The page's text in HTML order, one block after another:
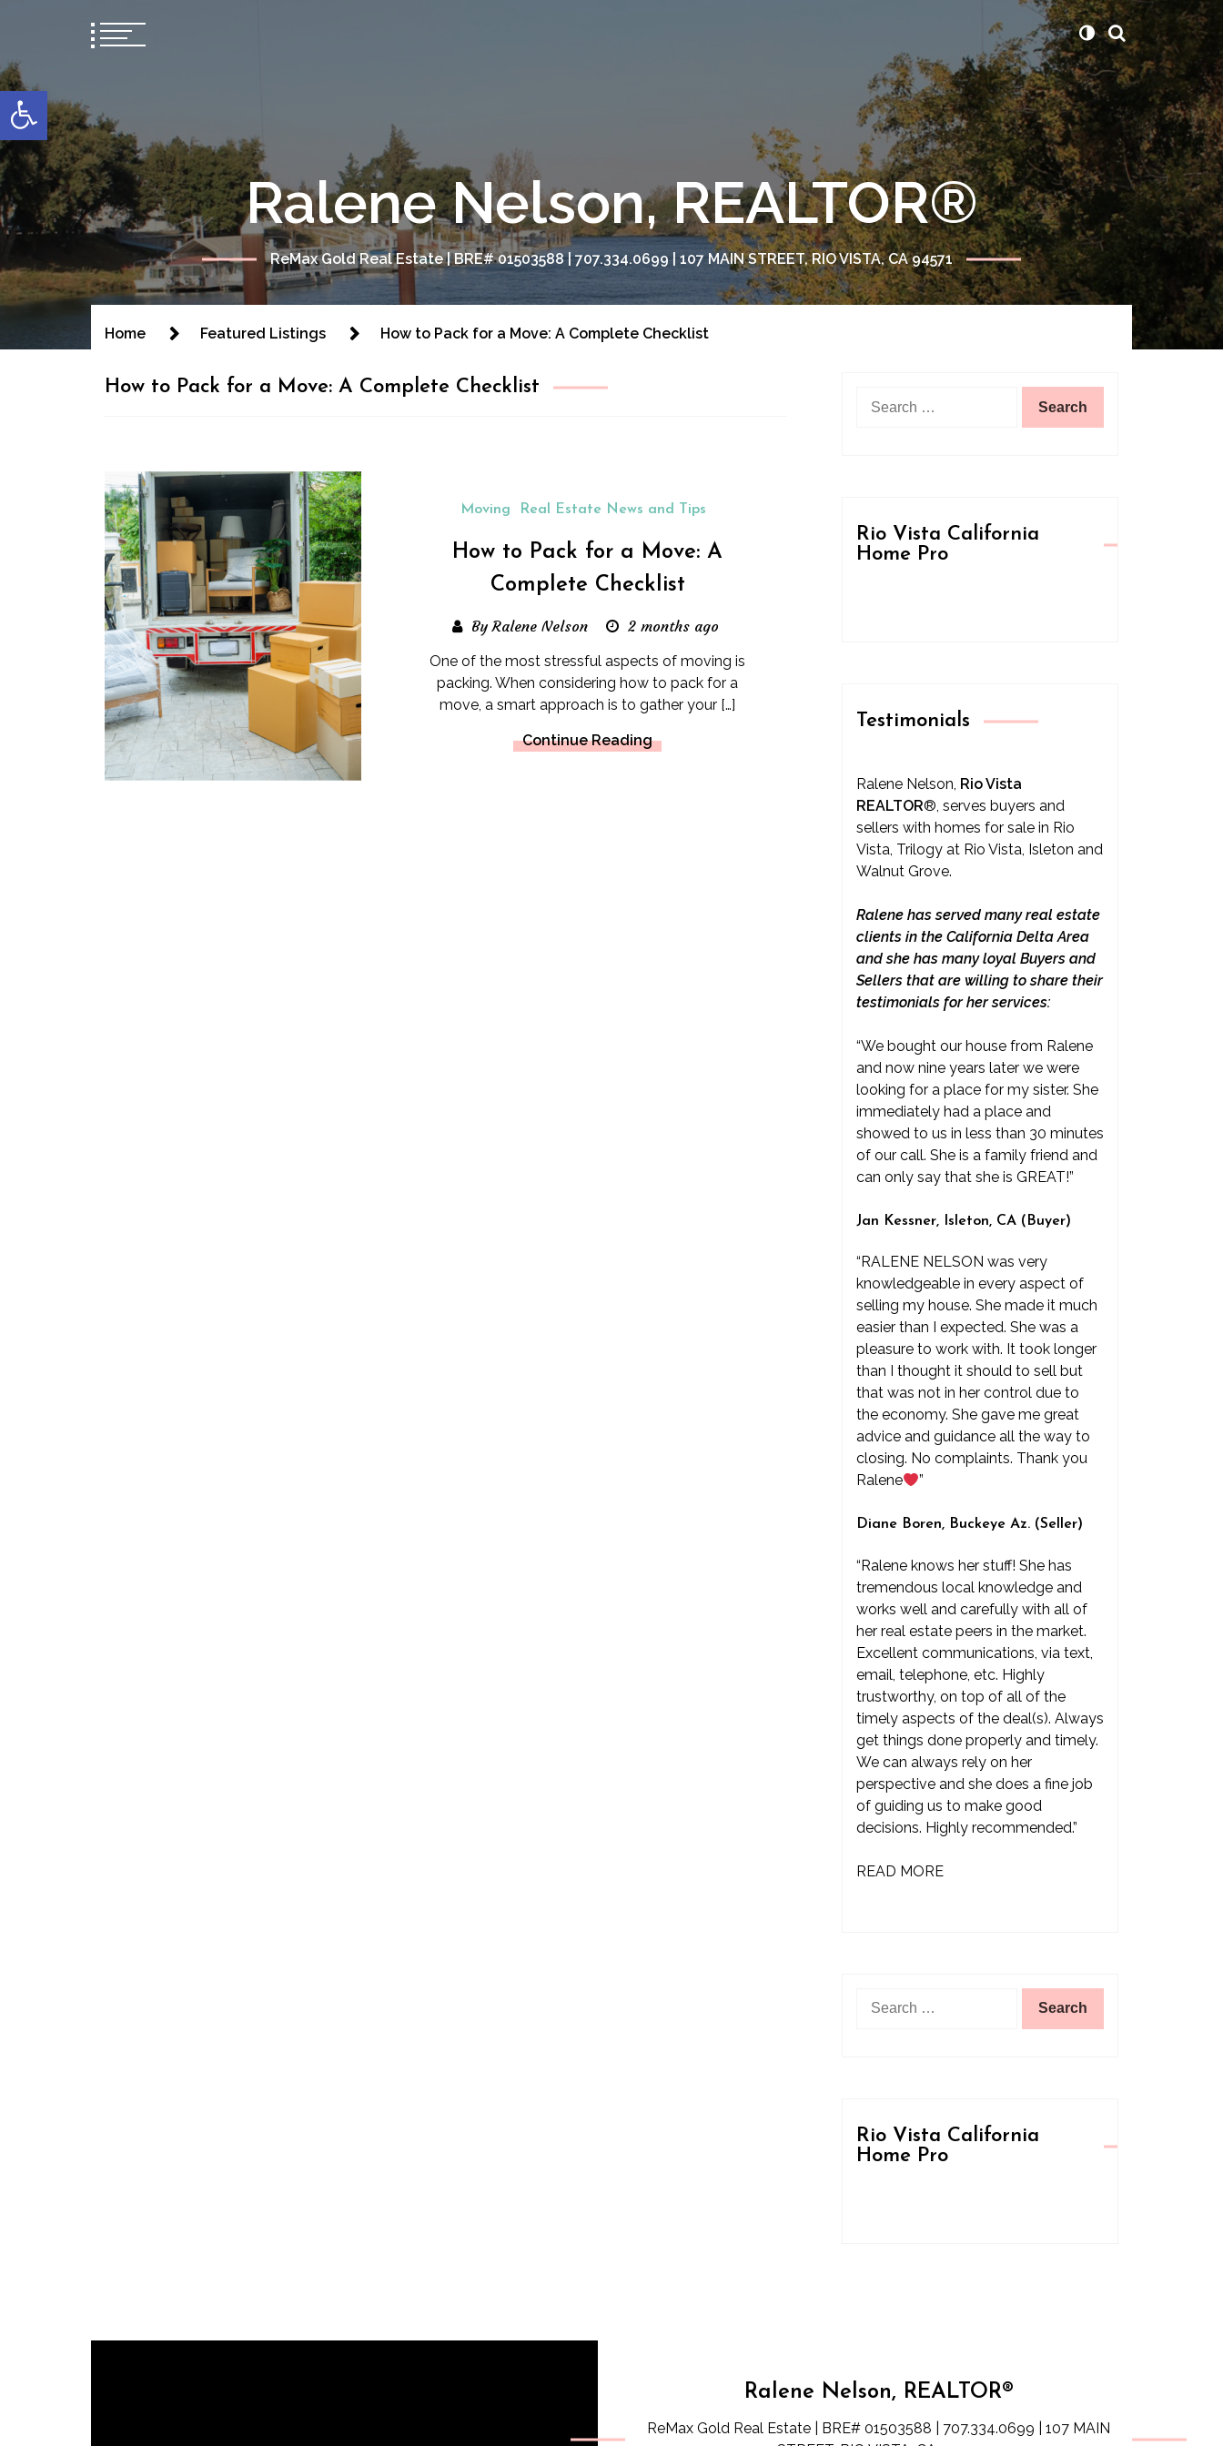
Open toolbar
Ralene Nelson, REALTOR®
ReMax Gold Real Estate | BRE# 01503588 | 707.334.0699 | 107 MAIN STREET, RIO VISTA, CA 94571
Home Featured Listings How to Pack for a Move: A Complete Checklist
How to Pack for a Move: A Complete Checklist
Moving Real Estate News and Tips
How to Pack for a Move: A
Complete Checklist
By Ralene Nelson 2 months ago
One of the most stressful aspects of moving is
packing. When considering how to pack for a
move, a smart approach is to gather your […]
Continue Reading
for:
Rio Vista California
Home Pro
Testimonials
Ralene Nelson, Rio Vista
REALTOR®, serves buyers and
sellers with homes for sale in Rio
Vista, Trilogy at Rio Vista, Isleton and
Walnut Grove.
Ralene has served many real estate
clients in the California Delta Area
and she has many loyal Buyers and
Sellers that are willing to share their
testimonials for her services:
“We bought our house from Ralene
and now nine years later we were
looking for a place for my sister. She
immediately had a place and
showed to us in less than 30 minutes
of our call. She is a family friend and
can only say that she is GREAT!”
Jan Kessner, Isleton, CA (Buyer)
“RALENE NELSON was very
knowledgeable in every aspect of
selling my house. She made it much
easier than I expected. She was a
pleasure to work with. It took longer
than I thought it should to sell but
that was not in her control due to
the economy. She gave me great
advice and guidance all the way to
closing. No complaints. Thank you
Ralene
”
Diane Boren, Buckeye Az. (Seller)
“Ralene knows her stuff! She has
tremendous local knowledge and
works well and carefully with all of
her real estate peers in the market.
Excellent communications, via text,
email, telephone, etc. Highly
trustworthy, on top of all of the
timely aspects of the deal(s). Always
get things done properly and timely.
We can always rely on her
perspective and she does a fine job
of guiding us to make good
decisions. Highly recommended.”
READ MORE
Rio Vista California
Home Pro
Ralene Nelson, REALTOR®
ReMax Gold Real Estate | BRE# 01503588 | 707.334.0699 | 107 MAIN